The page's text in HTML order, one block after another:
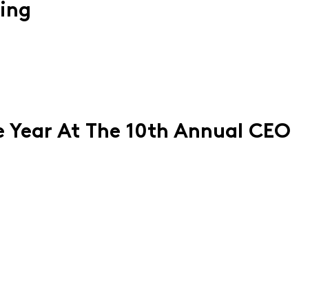
At The 10th Annual CEO